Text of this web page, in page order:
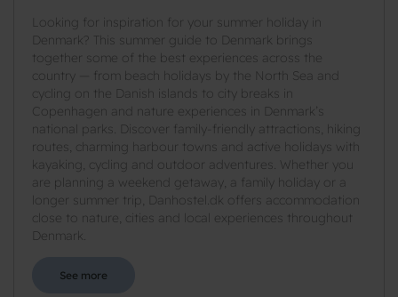
Looking for inspiration for your summer holiday in
Denmark? This summer guide to Denmark brings
together some of the best experiences across the
country — from beach holidays by the North Sea and
cycling on the Danish islands to city breaks in
Copenhagen and nature experiences in Denmark’s
national parks. Discover family-friendly attractions, hiking
routes, charming harbour towns and active holidays with
kayaking, cycling and outdoor adventures. Whether you
are planning a weekend getaway, a family holiday or a
longer summer trip, Danhostel.dk offers accommodation
close to nature, cities and local experiences throughout
Denmark.
See more